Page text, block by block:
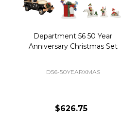
Department 56 50 Year
Anniversary Christmas Set
D56-50YEARXMAS
$626.75